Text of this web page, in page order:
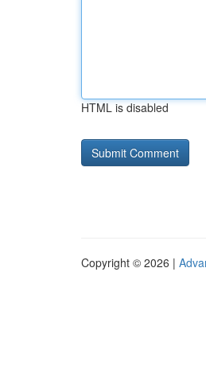
HTML is disabled
Copyright © 2026 |